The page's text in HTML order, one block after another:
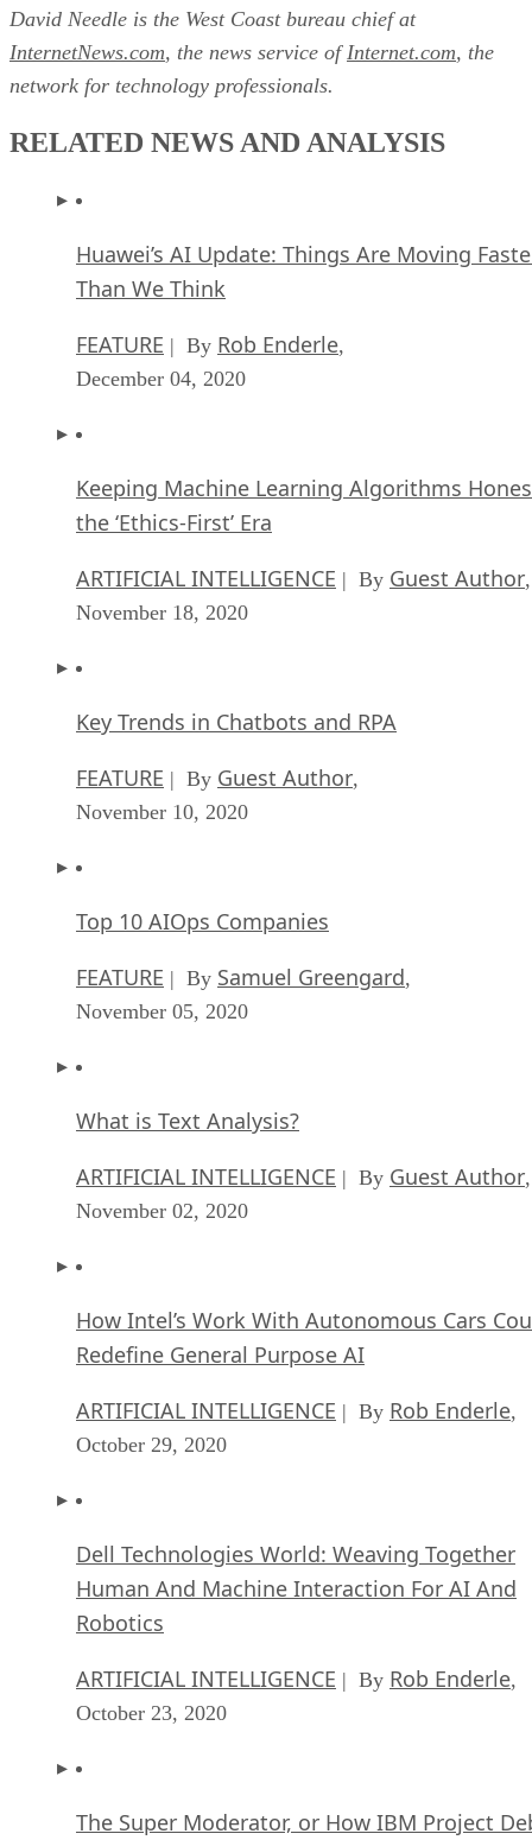
David Needle is the West Coast bureau chief at
InternetNews.com, the news service of Internet.com, the
network for technology professionals.
RELATED NEWS AND ANALYSIS
Huawei’s AI Update: Things Are Moving
Than We Think
FEATURE | By Rob Enderle,
December 04, 2020
Keeping Machine Learning Algorithms
the ‘Ethics-First’ Era
ARTIFICIAL INTELLIGENCE | By Guest Author,
November 18, 2020
Key Trends in Chatbots and RPA
FEATURE | By Guest Author,
November 10, 2020
Top 10 AIOps Companies
FEATURE | By Samuel Greengard,
November 05, 2020
What is Text Analysis?
ARTIFICIAL INTELLIGENCE | By Guest Author,
November 02, 2020
How Intel’s Work With Autonomous Cars
Redefine General Purpose AI
ARTIFICIAL INTELLIGENCE | By Rob Enderle,
October 29, 2020
Dell Technologies World: Weaving Together
Human And Machine Interaction For AI And
Robotics
ARTIFICIAL INTELLIGENCE | By Rob Enderle,
October 23, 2020
The Super Moderator, or How IBM Project